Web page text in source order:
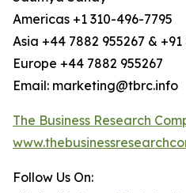
Americas +1 310-496-7795
Asia +44 7882 955267 & +91
Europe +44 7882 955267
Email: marketing@tbrc.info
The Business Research
Follow Us On: